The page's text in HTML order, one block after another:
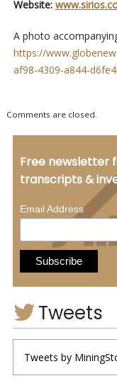
Website:
A photo
https://
af98-4309-a844-
Comments are closed.
Free newsletter
transcripts &
Email Address*
Tweets
Tweets by